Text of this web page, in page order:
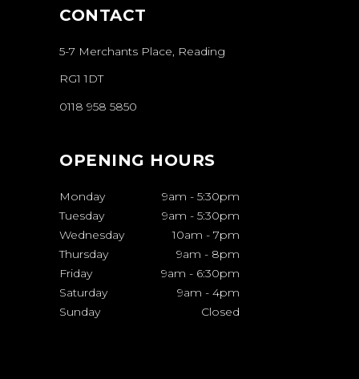
CONTACT
5-7 Merchants Place, Reading
RG1 1DT
0118 958 5850
OPENING HOURS
Monday 9am - 5:30pm
Tuesday
9am - 5:30pm
Wednesday
10am - 7pm
Thursday
9am - 8pm
Friday
9am - 6:30pm
Saturday
9am - 4pm
Sunday
Closed